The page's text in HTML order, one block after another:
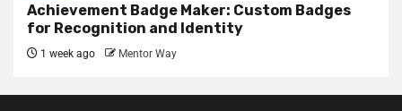
Achievement Badge Maker: Custom Badges
for Recognition and Identity
1 week ago Mentor Way